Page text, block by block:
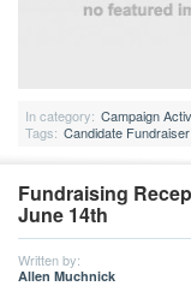
In category: Campaign
Tags: Candidate Fundraiser
Fundraising
June 14th
Written by:
Allen Muchnick